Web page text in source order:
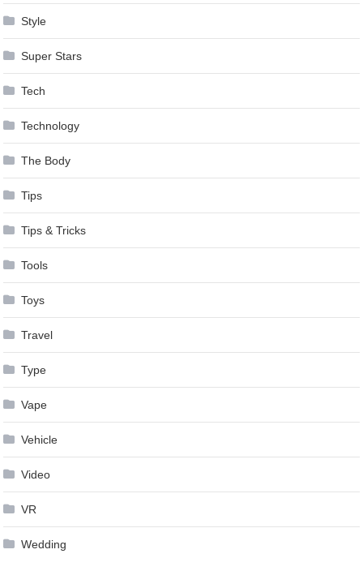
Style
Super Stars
Tech
Technology
The Body
Tips
Tips & Tricks
Tools
Toys
Travel
Type
Vape
Vehicle
Video
VR
Wedding